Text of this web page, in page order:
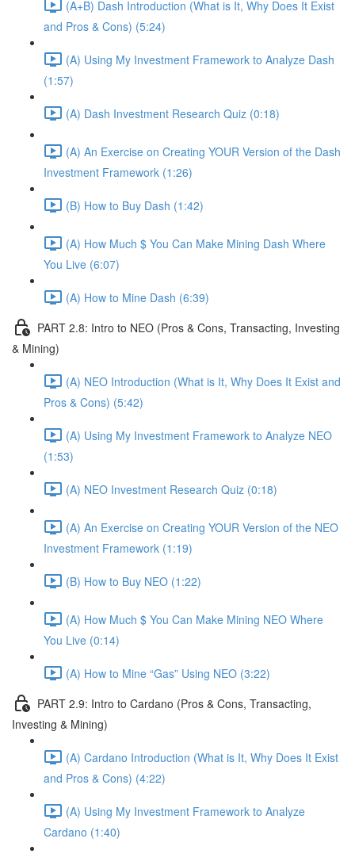
(A+B) Dash Introduction (What is It, Why Does It Exist
and Pros & Cons) (5:24)
(A) Using My Investment Framework to Analyze Dash
(1:57)
(A) Dash Investment Research Quiz (0:18)
(A) An Exercise on Creating YOUR Version of the Dash
Investment Framework (1:26)
(B) How to Buy Dash (1:42)
(A) How Much $ You Can Make Mining Dash Where
You Live (6:07)
(A) How to Mine Dash (6:39)
PART 2.8: Intro to NEO (Pros & Cons, Transacting, Investing
& Mining)
(A) NEO Introduction (What is It, Why Does It Exist and
Pros & Cons) (5:42)
(A) Using My Investment Framework to Analyze NEO
(1:53)
(A) NEO Investment Research Quiz (0:18)
(A) An Exercise on Creating YOUR Version of the NEO
Investment Framework (1:19)
(B) How to Buy NEO (1:22)
(A) How Much $ You Can Make Mining NEO Where
You Live (0:14)
(A) How to Mine “Gas” Using NEO (3:22)
PART 2.9: Intro to Cardano (Pros & Cons, Transacting,
Investing & Mining)
(A) Cardano Introduction (What is It, Why Does It Exist
and Pros & Cons) (4:22)
(A) Using My Investment Framework to Analyze
Cardano (1:40)